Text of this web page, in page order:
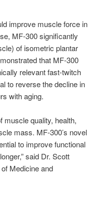
improve muscle force in
MF-300 significantly
of isometric plantar
that MF-300
relevant fast-twitch
to reverse the decline in
with aging.
muscle quality, health,
mass. MF-300’s novel
to improve functional
said Dr. Scott
Medicine and